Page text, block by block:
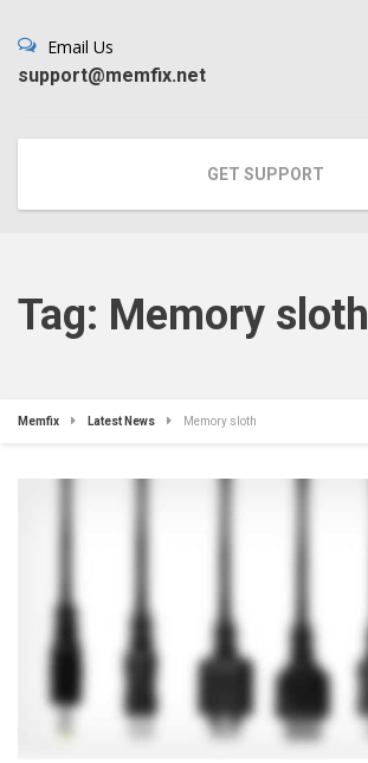
Email Us
support@memfix.net
GET SUPPORT
Tag: Memory sloth
Memfix Latest News Memory sloth